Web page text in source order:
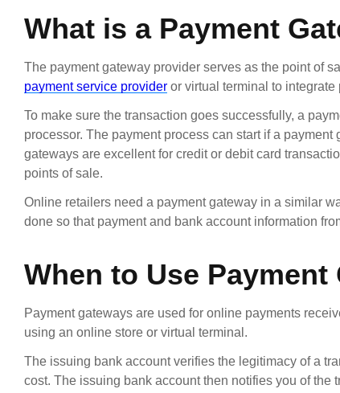
What is a Payment
The payment gateway provider serves as the point of
payment service provider or virtual terminal to integrate
To make sure the transaction goes successfully, a
processor. The payment process can start if a
gateways are excellent for credit or debit card
points of sale.
Online retailers need a payment gateway in a similar
done so that payment and bank account information
When to Use Payment
Payment gateways are used for online payments
using an online store or virtual terminal.
The issuing bank account verifies the legitimacy of a
cost. The issuing bank account then notifies you of the